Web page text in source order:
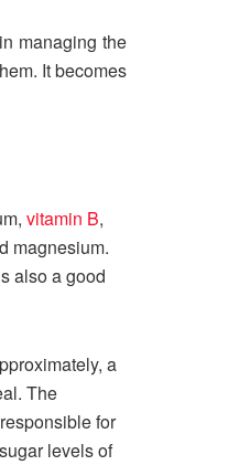
managing the
It becomes
vitamin B,
magnesium.
also a good
a
The
for
levels of